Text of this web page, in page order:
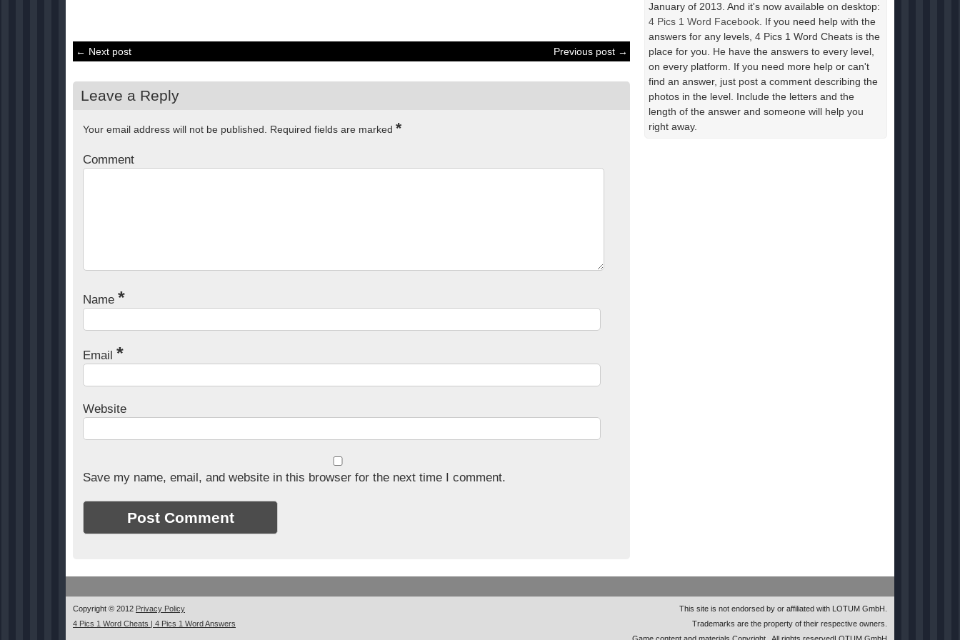
← Next post Previous post →
Leave a Reply
Your email address will not be published. Required fields are marked *
Comment
Name *
Email *
Website
Save my name, email, and website in this browser for the next time I comment.
January of 2013. And it's now available on desktop:
4 Pics 1 Word Facebook . If you need help with the
answers for any levels, 4 Pics 1 Word Cheats is the
place for you. He have the answers to every level,
on every platform. If you need more help or can't
find an answer, just post a comment describing the
photos in the level. Include the letters and the
length of the answer and someone will help you
right away.
Copyright © 2012 Privacy Policy
4 Pics 1 Word Cheats | 4 Pics 1 Word Answers
This site is not endorsed by or affiliated with LOTUM GmbH.
Trademarks are the property of their respective owners.